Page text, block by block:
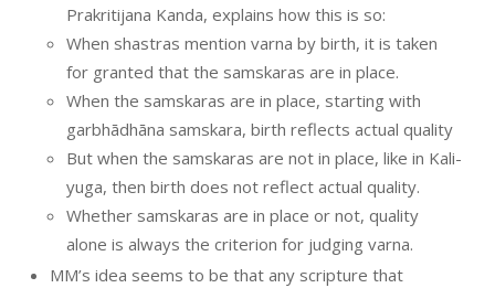
Prakritijana Kanda, explains how this is so:
When shastras mention varna by birth, it is taken
for granted that the samskaras are in place.
When the samskaras are in place, starting with
garbhādhāna samskara, birth reflects actual quality
But when the samskaras are not in place, like in Kali-
yuga, then birth does not reflect actual quality.
Whether samskaras are in place or not, quality
alone is always the criterion for judging varna.
MM’s idea seems to be that any scripture that